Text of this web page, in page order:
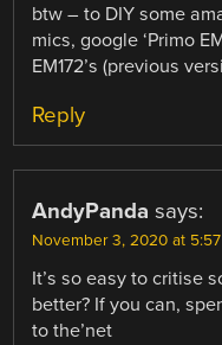
btw – to DIY some
mics, google ‘Primo
EM172’s (previous
Reply
AndyPanda says:
November 3, 2020 at
It’s so easy to critise
better? If you can,
to the’net